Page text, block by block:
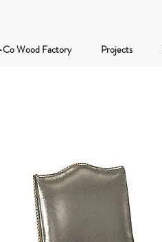
Wood Factory Projects